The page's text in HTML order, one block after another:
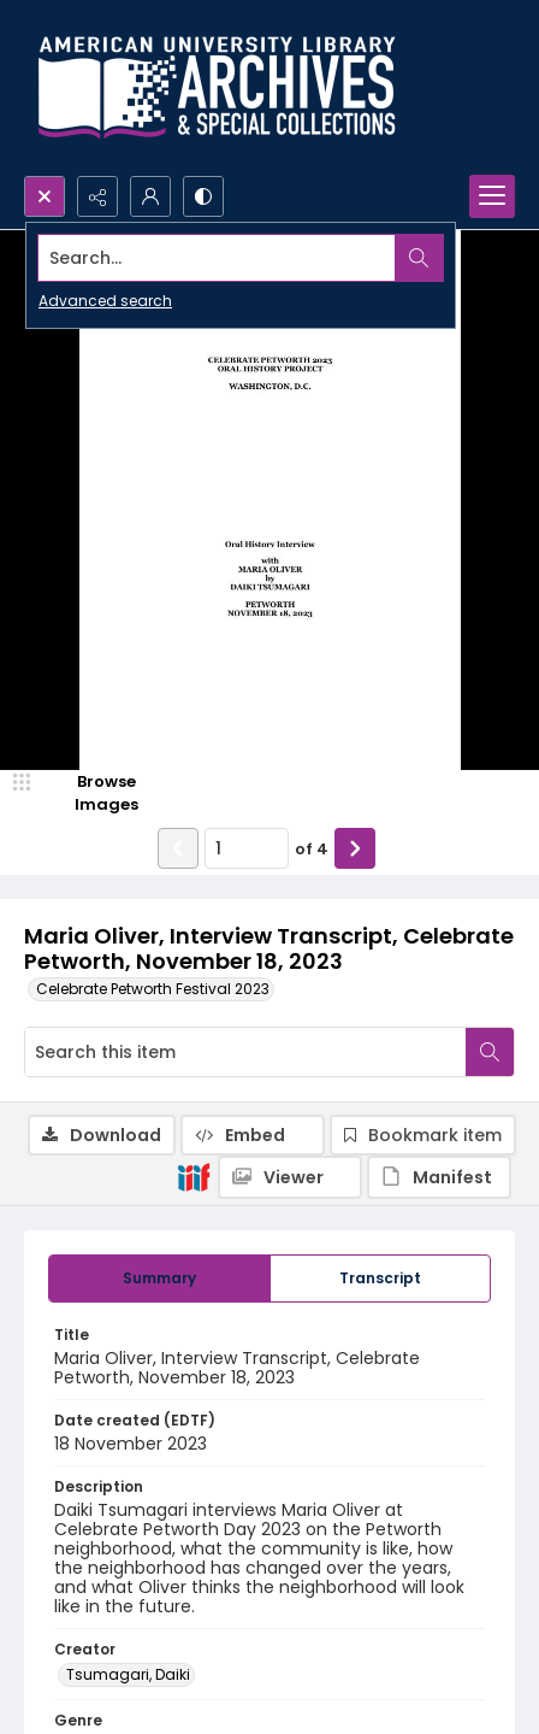
Search...
Advanced search
Maria Oliver, Interview Transcript, Celebrate
Petworth, November 18, 2023
Celebrate Petworth Festival 2023
Browse
Images
of 4
Summary Transcript
Title
Maria Oliver, Interview Transcript, Celebrate
Petworth, November 18, 2023
Date created (EDTF)
18 November 2023
Description
Daiki Tsumagari interviews Maria Oliver at
Celebrate Petworth Day 2023 on the Petworth
neighborhood, what the community is like, how
the neighborhood has changed over the years,
and what Oliver thinks the neighborhood will look
like in the future.
Creator
Tsumagari, Daiki
Genre
Download Embed
Bookmark item
Viewer
Manifest